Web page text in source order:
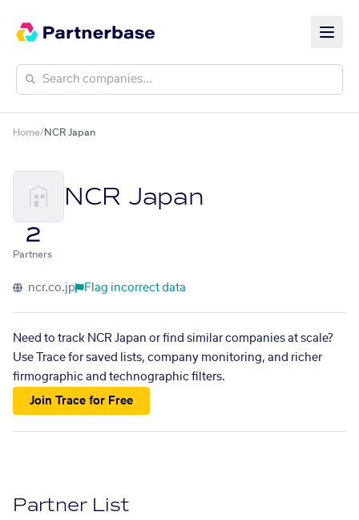
Home/NCR Japan
NCR Japan
2
Partners
ncr.co.jp Flag incorrect data
Need to track NCR Japan or find similar companies at scale?
Use Trace for saved lists, company monitoring, and richer
firmographic and technographic filters.
Join Trace for Free
Partner List